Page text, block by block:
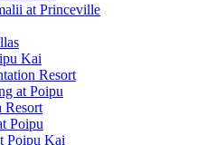
at Princeville
Kai
Resort
at Poipu
Resort
Poipu
Poipu Kai